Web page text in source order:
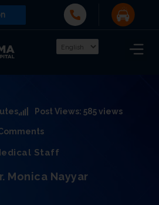
Post Views: 585 views
Staff
Monica Nayyar